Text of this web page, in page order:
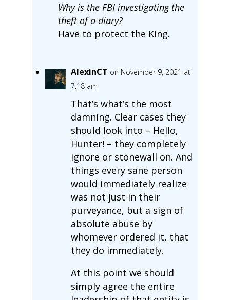
Why is the FBI investigating the
theft of a diary?
Have to protect the King.
AlexinCT on November 9, 2021 at
7:18 am
That’s what’s the most
damning. Clear cases they
should look into – Hello,
Hunter! – they completely
ignore or stonewall on. And
things every sane person
would immediately realize
was not just in their
purveyance, but a sign of
absolute abuse by
whomever ordered it, that
they do immediately.
At this point we should
simply agree the entire